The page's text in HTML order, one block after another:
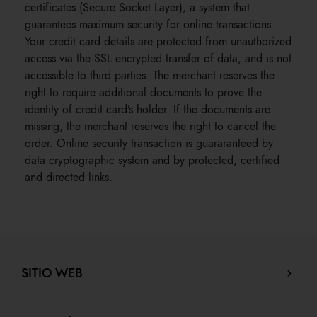
certificates (Secure Socket Layer), a system that
guarantees maximum security for online transactions.
Your credit card details are protected from unauthorized
access via the SSL encrypted transfer of data, and is not
accessible to third parties. The merchant reserves the
right to require additional documents to prove the
identity of credit card’s holder. If the documents are
missing, the merchant reserves the right to cancel the
order. Online security transaction is guararanteed by
data cryptographic system and by protected, certified
and directed links.
SITIO WEB